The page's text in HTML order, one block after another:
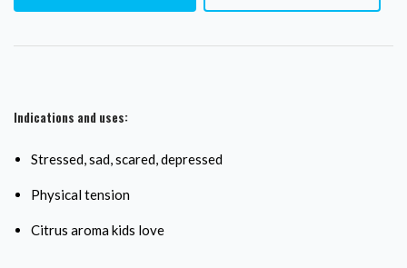
Indications and uses:
Stressed, sad, scared, depressed
Physical tension
Citrus aroma kids love